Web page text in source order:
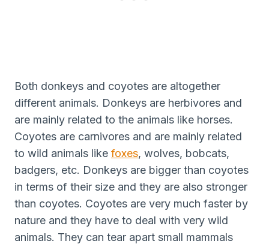
Both donkeys and coyotes are altogether
different animals. Donkeys are herbivores and
are mainly related to the animals like horses.
Coyotes are carnivores and are mainly related
to wild animals like foxes, wolves, bobcats,
badgers, etc. Donkeys are bigger than coyotes
in terms of their size and they are also stronger
than coyotes. Coyotes are very much faster by
nature and they have to deal with very wild
animals. They can tear apart small mammals